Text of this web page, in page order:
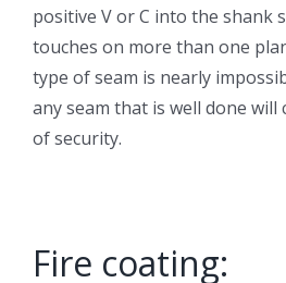
positive V or C into the shank
touches on more than one
type of seam is nearly
any seam that is well done
of security.
Fire coating: